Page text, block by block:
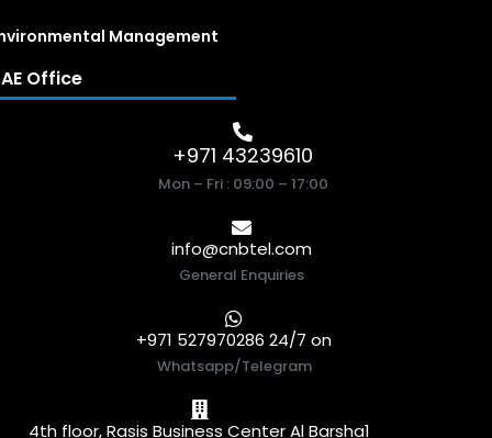
Management
Office
+971 43239610
Mon – Fri : 09:00 – 17:00
info@cnbtel.com
General Enquiries
+971 527970286 24/7 on
Whatsapp/Telegram
4th floor, Rasis Business Center Al Barsha1